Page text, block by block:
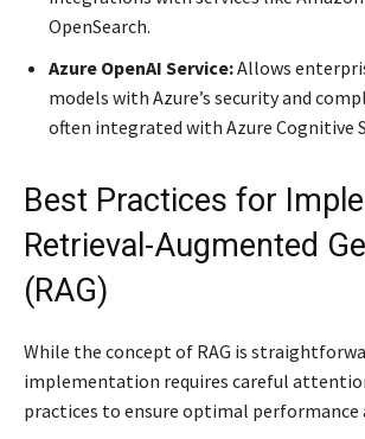
OpenSearch.
Azure OpenAI Service:Allows
models with Azure’s security and
often integrated with Azure Cognitive
Best Practices for
Retrieval-Augmented
(RAG)
While the concept of RAG is
implementation requires careful
practices to ensure optimal performance